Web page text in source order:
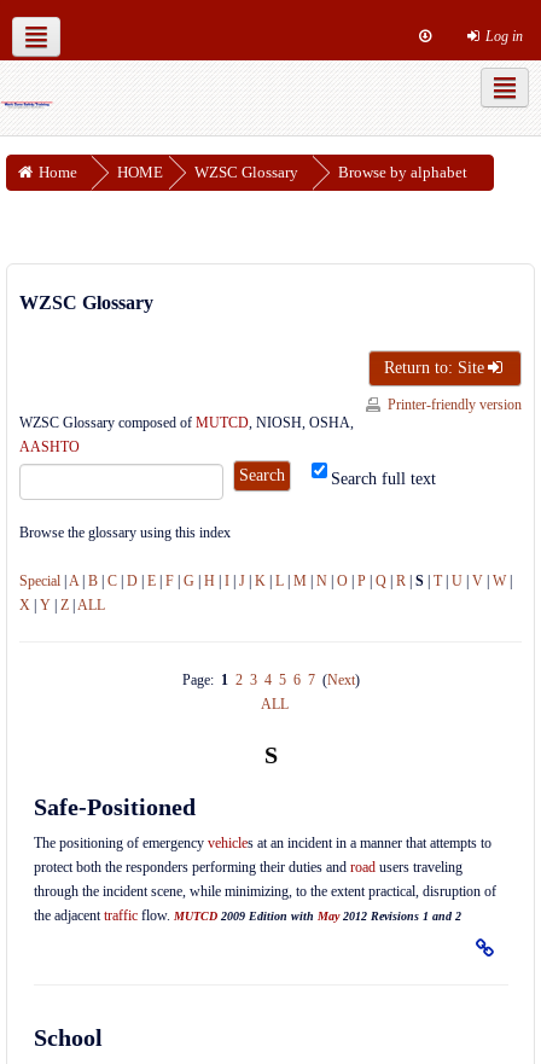
Log in
Home HOME WZSC Glossary Browse by alphabet
WZSC Glossary
Return to: Site
Printer-friendly version
WZSC Glossary composed of MUTCD, NIOSH, OSHA,
AASHTO
Search full text
Browse the glossary using this index
Special A| B C D E F G H I J K L M N O P Q R S T| U V W|
X Y Z ALL
Page: 1 2 3 4 5 6 7(Next)
ALL
S
Safe-Positioned
The positioning of emergency vehicles at an incident in a manner that attempts to
protect both the responders performing their duties and roadusers traveling
through the incident scene, while minimizing, to the extent practical, disruption of
the adjacenttrafficflow. MUTCD 2009 Edition with May2012 Revisions 1 and 2
School